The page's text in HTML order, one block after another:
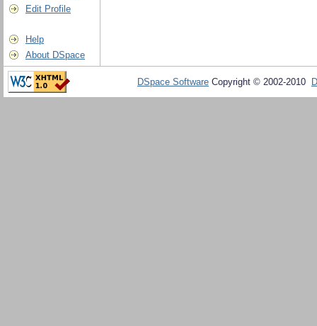
Edit Profile
Help
About DSpace
DSpace Software Copyright © 2002-2010